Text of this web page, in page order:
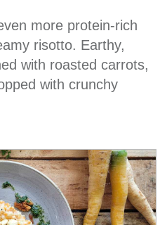
more protein-rich
risotto. Earthy,
with roasted carrots,
with crunchy